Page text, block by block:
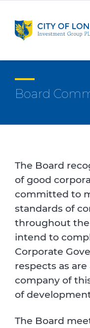
Board
The Board
of good
committed to
standards of
throughout the
intend to
Corporate
respects as
company of
of
The Board